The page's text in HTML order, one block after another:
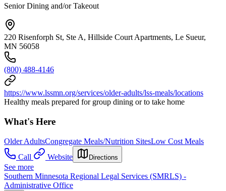
Senior Dining and/or Takeout
220 Risenforph St, Ste A, Hillside Court Apartments, Le Sueur,
MN 56058
(800) 488-4146
https://www.lssmn.org/services/older-adults/lss-meals/locations
Healthy meals prepared for group dining or to take home
What's Here
Older AdultsCongregate Meals/Nutrition SitesLow Cost Meals
Call
Website Directions
See more
Southern Minnesota Regional Legal Services (SMRLS) -
Administrative Office